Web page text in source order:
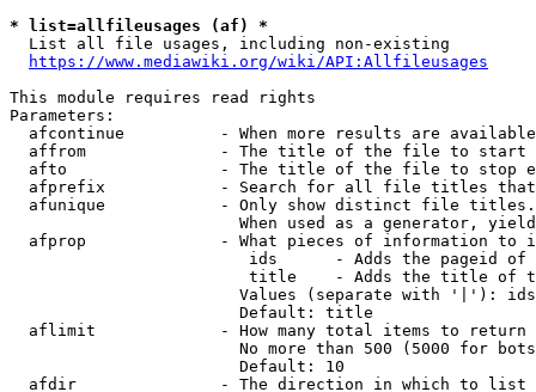
* list=allfileusages (af) *
  List all file usages, including non-existing
https://www.mediawiki.org/wiki/API:Allfileusages
This module requires read rights
Parameters:
afcontinue          - When more results are
affrom              - The title of the file to start
afto                - The title of the file to stop
afprefix            - Search for all file titles
afunique            - Only show distinct file
When used as a generator,
afprop              - What pieces of information to
ids      - Adds the pageid
title    - Adds the title of
Values (separate with '|'):
                        Default: title
  aflimit             - How many total items to return
No more than 500 (5000 for
                        Default: 10
  afdir               - The direction in which to list